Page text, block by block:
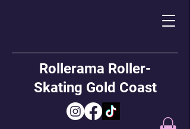
Rollerama Roller-
Skating Gold Coast